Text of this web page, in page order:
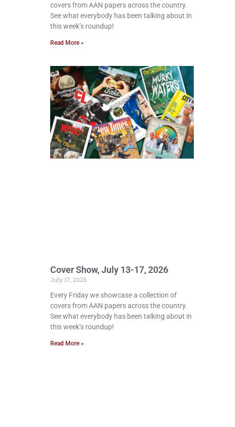
covers from AAN papers across the country.
See what everybody has been talking about in
this week’s roundup!
Read More »
Cover Show, July 13-17, 2026
July 17, 2026
Every Friday we showcase a collection of
covers from AAN papers across the country.
See what everybody has been talking about in
this week’s roundup!
Read More »